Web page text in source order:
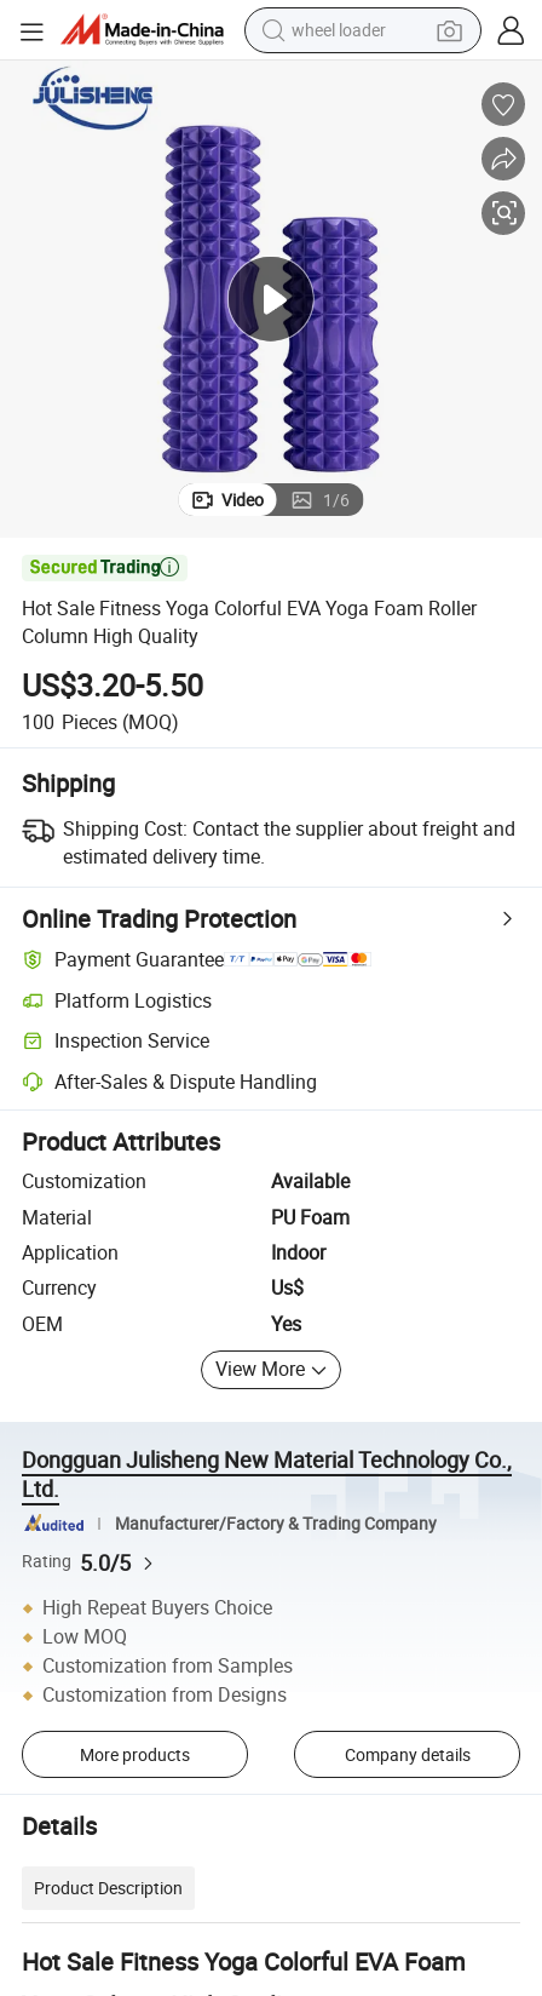
wheel loader
powder
electric bike
farm tractor
Hot Sale Fitness Yoga Colorful EVA Yoga Foam Roller Column High
Video 1/6

Hot Sale Fitness Yoga Colorful EVA Yoga Foam Roller
Column High Quality
US$3.20-5.50
100 Pieces (MOQ)
Shipping
Shipping Cost: Contact the supplier about freight and
estimated delivery time.
Online Trading Protection
Payment Guarantee
Platform Logistics
Clearer shipment tracking with platform-supported logistics.
Inspection Service
Optional pre-shipment inspection for quality and quantity checks.
After-Sales & Dispute Handling
Platform-assisted dispute resolution, including refunds or returns
Product Attributes
Customization
Available
Material
PU Foam
Application
Indoor
Currency
Us$
OEM
Yes
View More
Dongguan Julisheng New Material Technology Co.,
Ltd.
Manufacturer/Factory & Trading Company
Rating 5.0/5
High Repeat Buyers Choice
Low MOQ
Customization from Samples
Customization from Designs
More products Company details
Details
Product Description
Hot Sale Fitness Yoga Colorful EVA Foam